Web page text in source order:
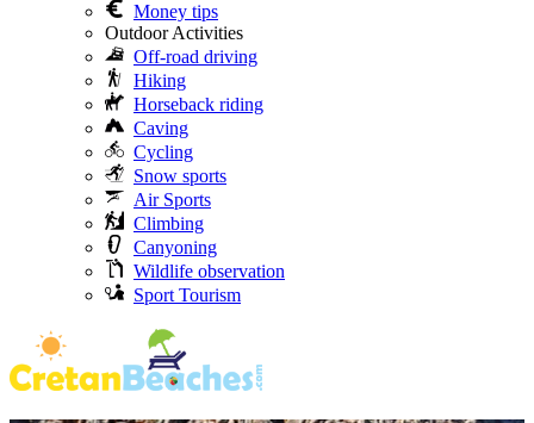
Money tips
Outdoor Activities
Off-road driving
Hiking
Horseback riding
Caving
Cycling
Snow sports
Air Sports
Climbing
Canyoning
Wildlife observation
Sport Tourism